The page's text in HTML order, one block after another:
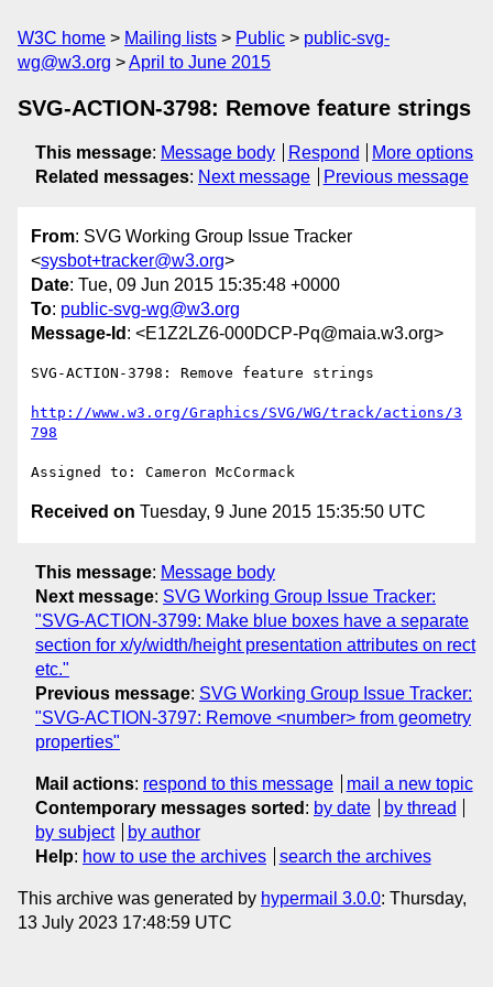
W3C home Mailing lists Public
public-svg-
wg@w3.org
April to June 2015
SVG-ACTION-3798: Remove feature strings
This message: Message body Respond
More options
Related messages: Next message Previous message
From: SVG Working Group Issue Tracker
<sysbot+tracker@w3.org>
Date: Tue, 09 Jun 2015 15:35:48 +0000
To: public-svg-wg@w3.org
Message-Id : <E1Z2LZ6-000DCP-Pq@maia.w3.org>
SVG-ACTION-3798: Remove feature strings
http://www.w3.org/Graphics/SVG/WG/track/actions/3
798
Received on Tuesday, 9 June 2015 15:35:50 UTC
This message: Message body
Next message: SVG Working Group Issue Tracker:
"SVG-ACTION-3799: Make blue boxes have a separate
section for x/y/width/height presentation attributes on rect
etc."
Previous message: SVG Working Group Issue Tracker:
"SVG-ACTION-3797: Remove <number> from geometry
properties"
Mail actions: respond to this message
mail a new topic
Contemporary messages sorted : by date
by thread
by subject
by author
Help: how to use the archives search the archives
This archive was generated by hypermail 3.0.0: Thursday,
13 July 2023 17:48:59 UTC